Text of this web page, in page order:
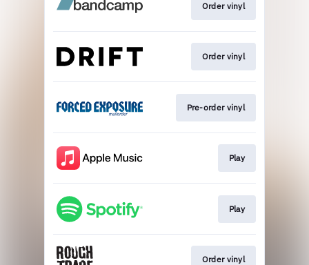
Order vinyl
Order vinyl
Pre-order vinyl
Play
Play
Order vinyl